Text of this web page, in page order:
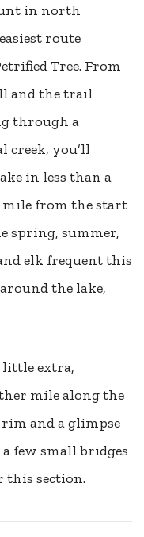
in north
route
Tree. From
and the trail
through a
creek, you’ll
in less than a
mile from the start
spring, summer,
elk frequent this
the lake,
little extra,
mile along the
and a glimpse
a few small bridges
this section.